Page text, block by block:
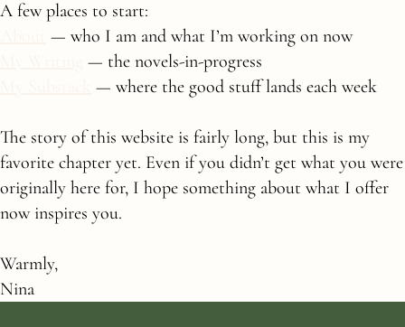
A few places to start:
— who I am and what I’m working on now
— the novels-in-progress
— where the good stuff lands each week
The story of this website is fairly long, but this is my
favorite chapter yet. Even if you didn’t get what you were
originally here for, I hope something about what I offer
now inspires you.
Warmly,
Nina